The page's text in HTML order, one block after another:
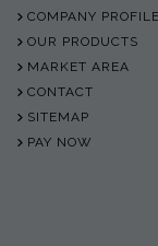
COMPANY PROFILE
OUR PRODUCTS
MARKET AREA
CONTACT
SITEMAP
PAY NOW